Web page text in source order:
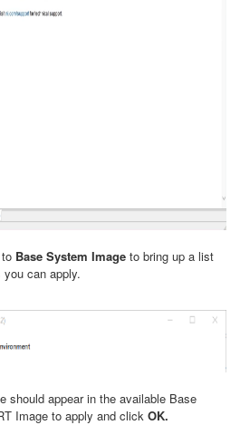
Base System Image to bring up a list
can apply.
should appear in the available Base
Image to apply and click OK.